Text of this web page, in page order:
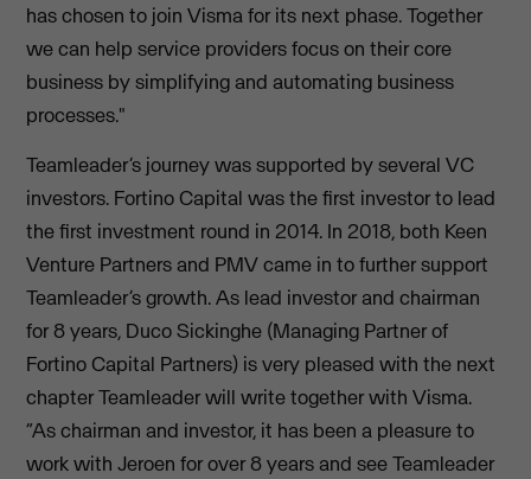
has chosen to join Visma for its next phase. Together
we can help service providers focus on their core
business by simplifying and automating business
processes."
Teamleader’s journey was supported by several VC
investors. Fortino Capital was the first investor to lead
the first investment round in 2014. In 2018, both Keen
Venture Partners and PMV came in to further support
Teamleader’s growth. As lead investor and chairman
for 8 years, Duco Sickinghe (Managing Partner of
Fortino Capital Partners) is very pleased with the next
chapter Teamleader will write together with Visma.
“As chairman and investor, it has been a pleasure to
work with Jeroen for over 8 years and see Teamleader